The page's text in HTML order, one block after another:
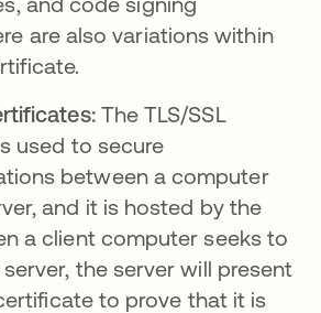
are also variations within
The TLS/SSL
used to secure
between a computer
and it is hosted by the
a client computer seeks to
the server will present
to prove that it is